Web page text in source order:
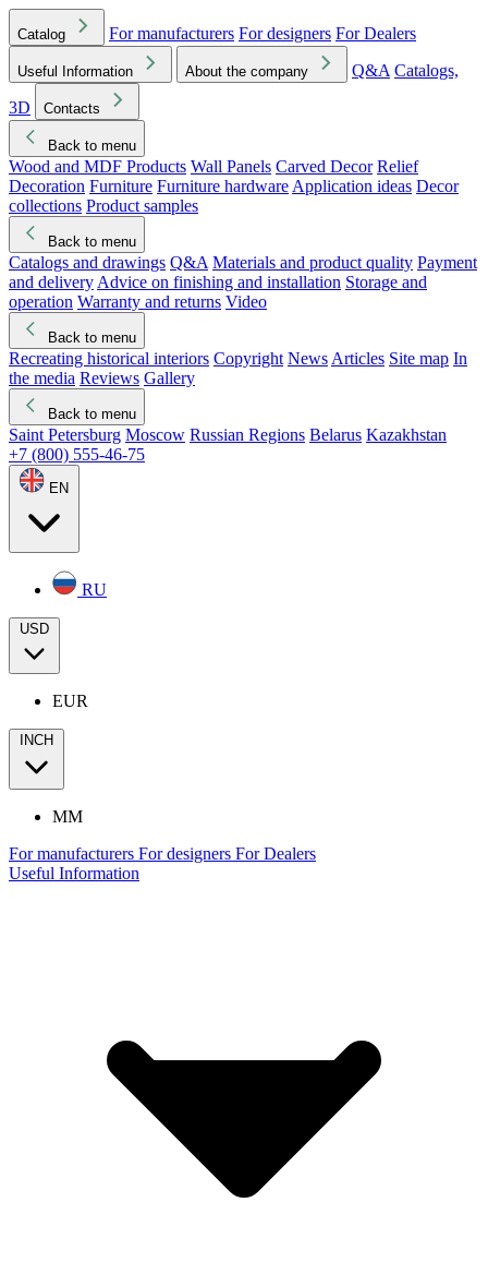
Catalog For manufacturers For designers For Dealers
Useful Information About the company Q&A Catalogs,
3D
Contacts
Back to menu
Wood and MDF Products Wall Panels Carved Decor Relief
Decoration Furniture Furniture hardware Application ideas Decor
collections Product samples
Back to menu
Catalogs and drawings Q&A Materials and product quality Payment
and delivery Advice on finishing and installation Storage and
operation Warranty and returns Video
Back to menu
Recreating historical interiors Copyright News Articles Site map In
the media Reviews Gallery
Back to menu
Saint Petersburg Moscow Russian Regions Belarus Kazakhstan
+7 (800) 555-46-75
EN
RU
USD
EUR
INCH
MM
For manufacturers For designers For Dealers
Useful Information